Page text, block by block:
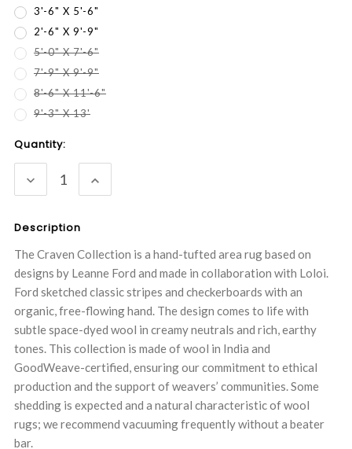
3'-6" X 5'-6"
2'-6" X 9'-9"
5'-0" X 7'-6"
7'-9" X 9'-9"
8'-6" X 11'-6"
9'-3" X 13'
Current
Stock:
Quantity:
DECREASE
QUANTITY:
INCREASE
QUANTITY:
Description
The Craven Collection is a hand-tufted area rug based on
designs by Leanne Ford and made in collaboration with Loloi.
Ford sketched classic stripes and checkerboards with an
organic, free-flowing hand. The design comes to life with
subtle space-dyed wool in creamy neutrals and rich, earthy
tones. This collection is made of wool in India and
GoodWeave-certified, ensuring our commitment to ethical
production and the support of weavers’ communities. Some
shedding is expected and a natural characteristic of wool
rugs; we recommend vacuuming frequently without a beater
bar.